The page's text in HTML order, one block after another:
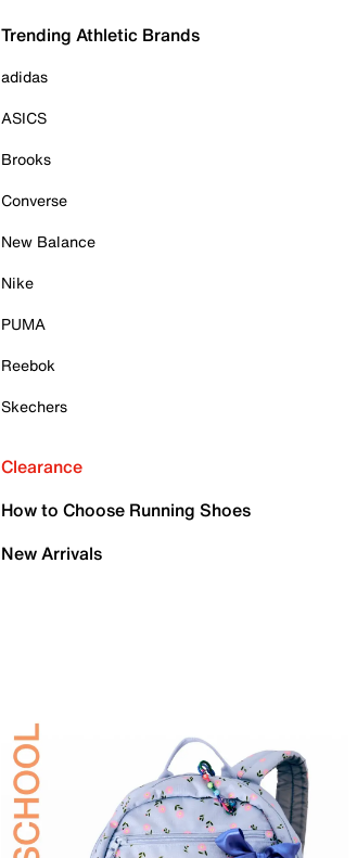
Trending Athletic Brands
adidas
ASICS
Brooks
Converse
New Balance
Nike
PUMA
Reebok
Skechers
Clearance
How to Choose Running Shoes
New Arrivals